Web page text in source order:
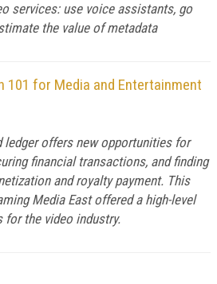
services: use voice assistants, go
the value of metadata
101 for Media and Entertainment
ledger offers new opportunities for
financial transactions, and finding
and royalty payment. This
Media East offered a high-level
the video industry.